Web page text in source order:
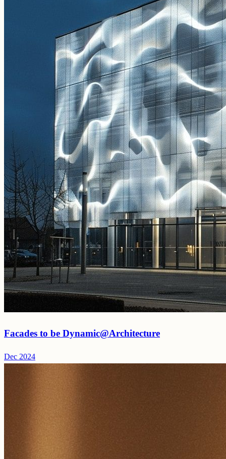
Facades to be Dynamic@Architecture
Dec 2024